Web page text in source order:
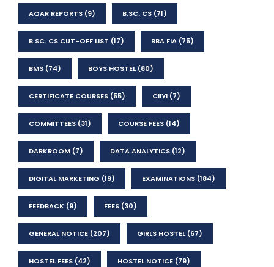
AQAR REPORTS (9) B.SC. CS (71)
B.SC. CS CUT-OFF LIST (17) BBA FIA (75)
BMS (74) BOYS HOSTEL(80)
CERTIFICATE COURSES (55) CIIYI (7)
COMMITTEES (31) COURSE FEES (14)
DARKROOM (7) DATA ANALYTICS (12)
DIGITAL MARKETING (19) EXAMINATIONS (184)
FEEDBACK (9) FEES (30)
GENERAL NOTICE (207) GIRLS HOSTEL(67)
HOSTEL FEES (42) HOSTEL NOTICE (79)